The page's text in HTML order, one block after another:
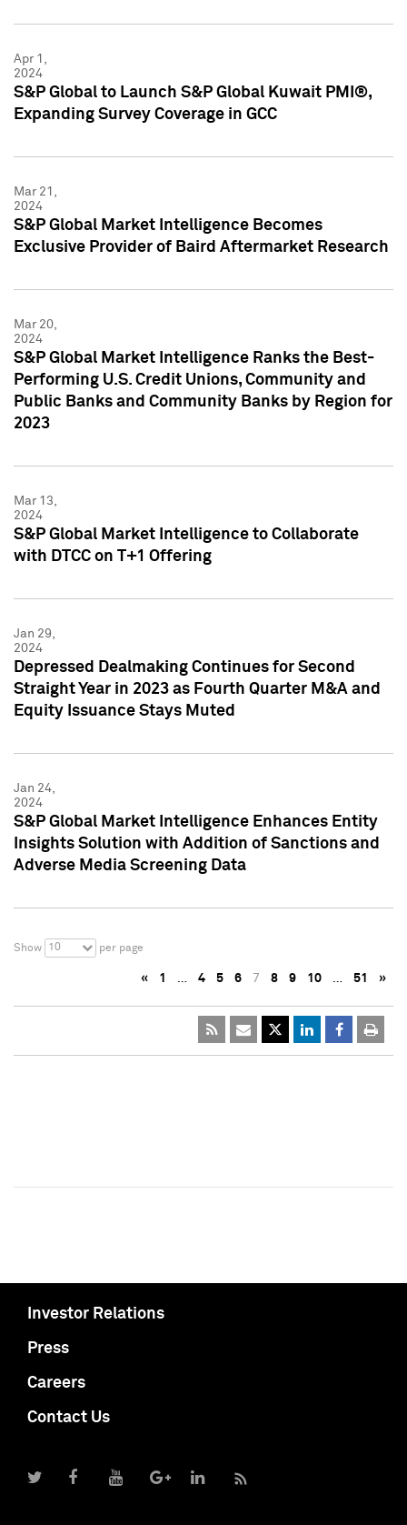
Apr 1,
2024
S&P Global to Launch S&P Global Kuwait PMI®,
Expanding Survey Coverage in GCC
Mar 21,
2024
S&P Global Market Intelligence Becomes
Exclusive Provider of Baird Aftermarket Research
Mar 20,
2024
S&P Global Market Intelligence Ranks the Best-
Performing U.S. Credit Unions, Community and
Public Banks and Community Banks by Region for
2023
Mar 13,
2024
S&P Global Market Intelligence to Collaborate
with DTCC on T+1 Offering
Jan 29,
2024
Depressed Dealmaking Continues for Second
Straight Year in 2023 as Fourth Quarter M&A and
Equity Issuance Stays Muted
Jan 24,
2024
S&P Global Market Intelligence Enhances Entity
Insights Solution with Addition of Sanctions and
Adverse Media Screening Data
Show 10 per page
« 1 … 4 5 6 7 8 9 10 … 51 »
Investor Relations
Press
Careers
Contact Us